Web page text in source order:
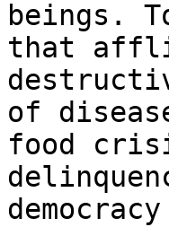
beings.
that
of
food